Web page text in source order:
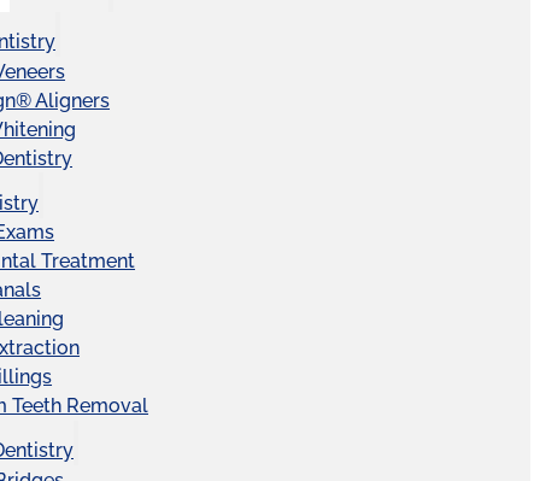
Aligners
Treatment
Teeth Removal